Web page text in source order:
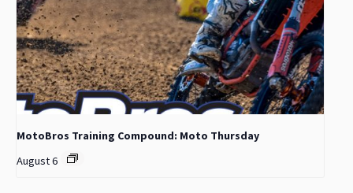
MotoBros Training Compound: Moto Thursday
August 6